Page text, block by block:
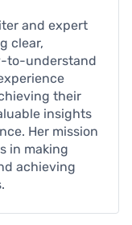
and expert
clear,
to-understand
their
insights
Her mission
in making
achieving